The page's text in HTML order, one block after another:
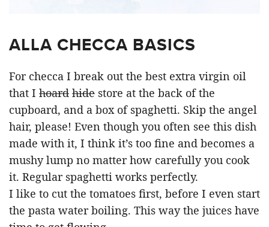
ALLA CHECCA BASICS
For checca I break out the best extra virgin oil
that I hoard hide store at the back of the
cupboard, and a box of spaghetti. Skip the angel
hair, please! Even though you often see this dish
made with it, I think it’s too fine and becomes a
mushy lump no matter how carefully you cook
it. Regular spaghetti works perfectly.
I like to cut the tomatoes first, before I even start
the pasta water boiling. This way the juices have